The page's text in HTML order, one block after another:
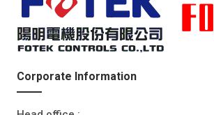
Corporate Information